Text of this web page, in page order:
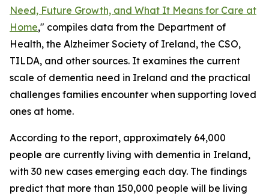
Need, Future Growth, and What It Means for Care at
Home," compiles data from the Department of
Health, the Alzheimer Society of Ireland, the CSO,
TILDA, and other sources. It examines the current
scale of dementia need in Ireland and the practical
challenges families encounter when supporting loved
ones at home.
According to the report, approximately 64,000
people are currently living with dementia in Ireland,
with 30 new cases emerging each day. The findings
predict that more than 150,000 people will be living